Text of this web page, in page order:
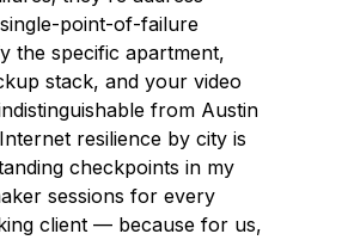
point-of-failure
the specific apartment,
stack, and your video
from Austin
resilience by city is
checkpoints in my
sessions for every
client — because for us,